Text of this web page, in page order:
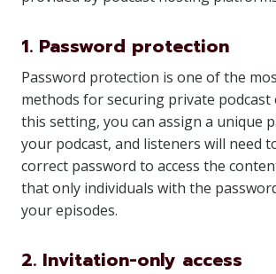
1. Password protection
Password protection is one of the
methods for securing private podcast
this setting, you can assign a unique
your podcast, and listeners will need
correct password to access the
that only individuals with the
your episodes.
2. Invitation-only access